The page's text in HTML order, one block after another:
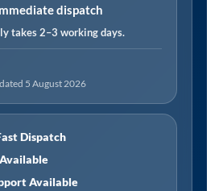
dispatch
takes 2–3 working days.
5 August 2026
Dispatch
Available